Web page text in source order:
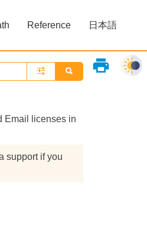
Reference 日本語
print
Email licenses in
support if you